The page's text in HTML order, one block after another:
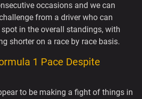
occasions and we can
from a driver who can
in the overall standings, with
shorter on a race by race basis.
1 Pace Despite
to be making a fight of things in